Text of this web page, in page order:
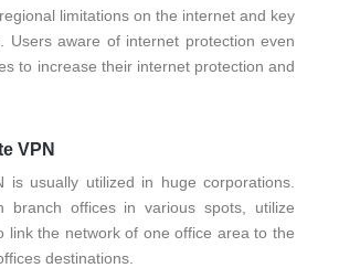
limitations on the internet and key
Users aware of internet protection even
to increase their internet protection and
VPN
is usually utilized in huge corporations.
branch offices in various spots, utilize
link the network of one office area to the
destinations.